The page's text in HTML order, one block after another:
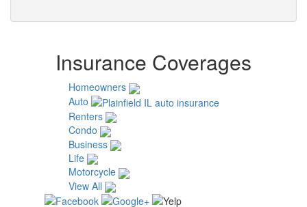
Insurance Coverages
Homeowners
Auto
Renters
Condo
Business
Life
Motorcycle
View All